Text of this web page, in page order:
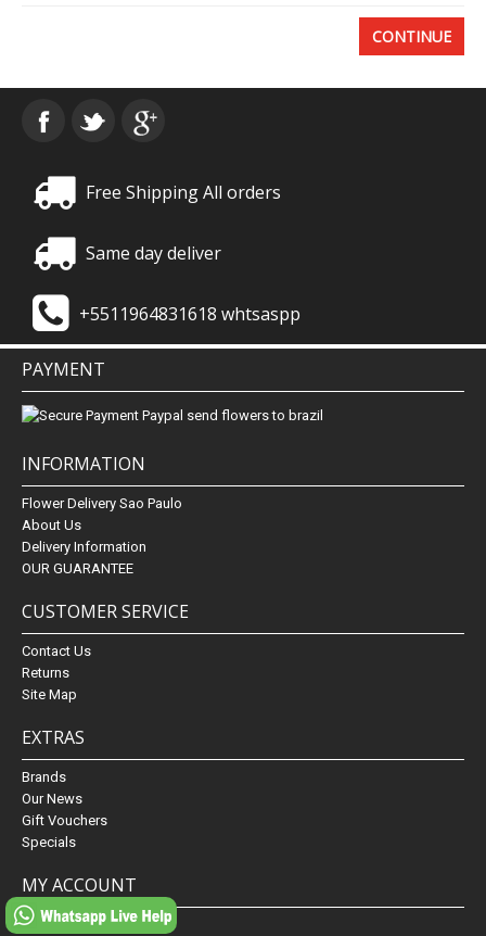
Send flowers to other cities
CONTINUE
Free Shipping All orders
Same day deliver
+5511964831618 whtsaspp
PAYMENT
INFORMATION
Flower Delivery Sao Paulo
About Us
Delivery Information
OUR GUARANTEE
CUSTOMER SERVICE
Contact Us
Returns
Site Map
EXTRAS
Brands
Our News
Gift Vouchers
Specials
MY ACCOUNT
My Account